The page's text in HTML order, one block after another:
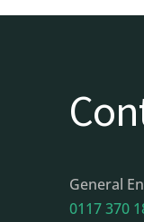
General
0117 370